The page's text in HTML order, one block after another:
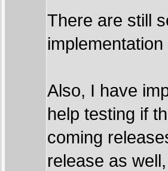
There are still
Also, I have
help testing if
coming
release as